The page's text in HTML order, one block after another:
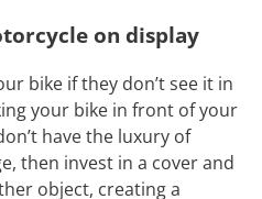
on display
bike if they don’t see it in
your bike in front of your
have the luxury of
then invest in a cover and
object, creating a